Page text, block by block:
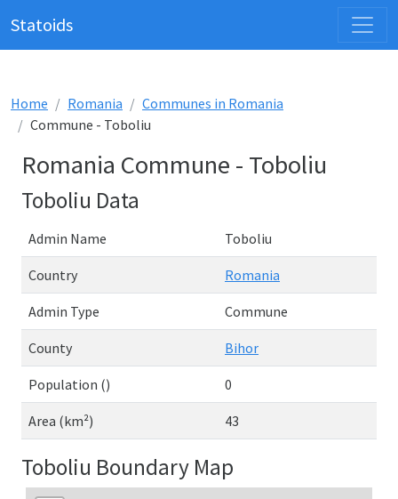
Statoids
Home Romania
Communes in Romania
Commune - Toboliu
Romania Commune - Toboliu
Toboliu Data
Admin Name Toboliu
Country Romania
Admin Type Commune
County Bihor
Population () 0
Area (km²) 43
Toboliu Boundary Map